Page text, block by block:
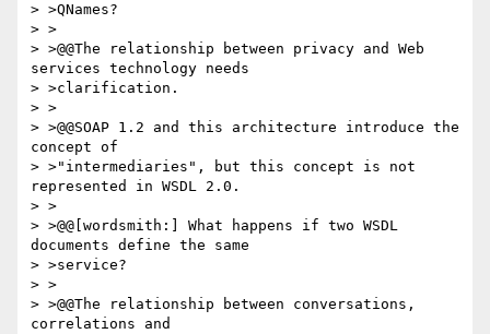
> >QNames?
> >
> >@@The relationship between privacy and Web
services technology needs
> >clarification.
> >
> >@@SOAP 1.2 and this architecture introduce the
concept of
> >"intermediaries", but this concept is not
represented in WSDL 2.0.
> >
> >@@[wordsmith:] What happens if two WSDL
documents define the same
> >service?
> >
> >@@The relationship between conversations,
correlations and